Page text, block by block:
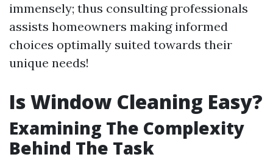
immensely; thus consulting professionals
assists homeowners making informed
choices optimally suited towards their
unique needs!
Is Window Cleaning Easy?
Examining The Complexity
Behind The Task